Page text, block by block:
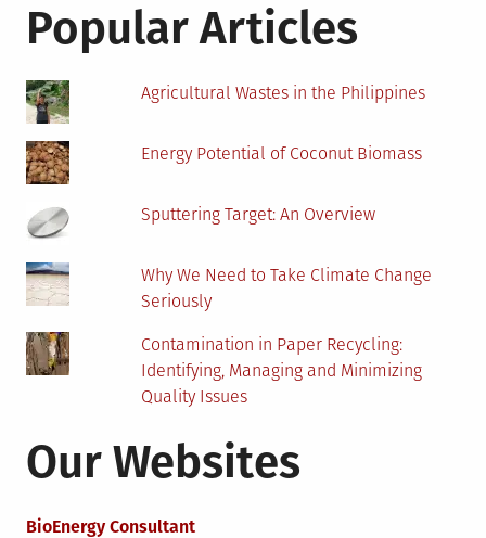
Popular Articles
Agricultural Wastes in the Philippines
Energy Potential of Coconut Biomass
Sputtering Target: An Overview
Why We Need to Take Climate Change
Seriously
Contamination in Paper Recycling:
Identifying, Managing and Minimizing
Quality Issues
Our Websites
BioEnergy Consultant